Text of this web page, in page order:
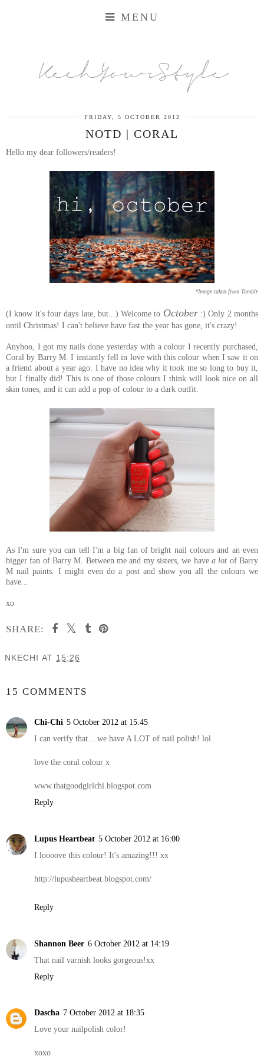
MENU
KechYourStyle
FRIDAY, 5 OCTOBER 2012
NOTD | CORAL
Hello my dear followers/readers!
*Image taken from Tumblr
(I know it's four days late, but...) Welcome to October:) Only 2 months
until Christmas! I can't believe have fast the year has gone, it's crazy!
Anyhoo, I got my nails done yesterday with a colour I recently purchased,
Coral by Barry M. I instantly fell in love with this colour when I saw it on
a friend about a year ago. I have no idea why it took me so long to buy it,
but I finally did! This is one of those colours I think will look nice on all
skin tones, and it can add a pop of colour to a dark outfit.
As I'm sure you can tell I'm a big fan of bright nail colours and an even
bigger fan of Barry M. Between me and my sisters, we have a lot of Barry
M nail paints
I might even do a post and show you all the colours we
have...
xo
SHARE:
NKECHI AT 15:26
15 COMMENTS
Chi-Chi 5 October 2012 at 15:45
I can verify that....we have A LOT of nail polish! lol
love the coral colour x
www.thatgoodgirlchi.blogspot.com
Reply
Lupus Heartbeat 5 October 2012 at 16:00
I loooove this colour! It's amazing!!! xx
http://lupusheartbeat.blogspot.com/
Reply
Shannon Beer 6 October 2012 at 14:19
That nail varnish looks gorgeous!xx
Reply
Dascha 7 October 2012 at 18:35
Love your nailpolish color!
xoxo